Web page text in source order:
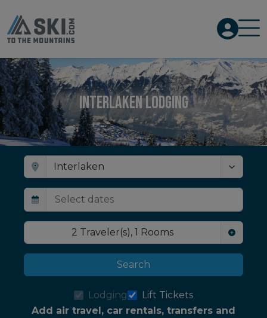
Interlaken Lodging
2 Traveler(s), 1 Rooms
Search
Lodging
Lift Tickets
Add air travel, car rentals, transfers and